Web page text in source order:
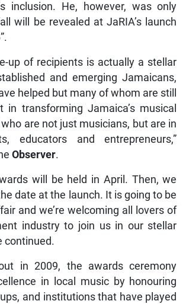
inclusion. He, however, was only
will be revealed at JaRIA’s launch
up of recipients is actually a stellar
and emerging Jamaicans,
helped but many of whom are still
in transforming Jamaica’s musical
who are not just musicians, but are in
educators and entrepreneurs,”
Observer.
will be held in April. Then, we
date at the launch. It is going to be
and we’re welcoming all lovers of
industry to join us in our stellar
continued.
in 2009, the awards ceremony
in local music by honouring
and institutions that have played